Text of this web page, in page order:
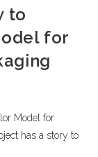
to
for
Model for
has a story to